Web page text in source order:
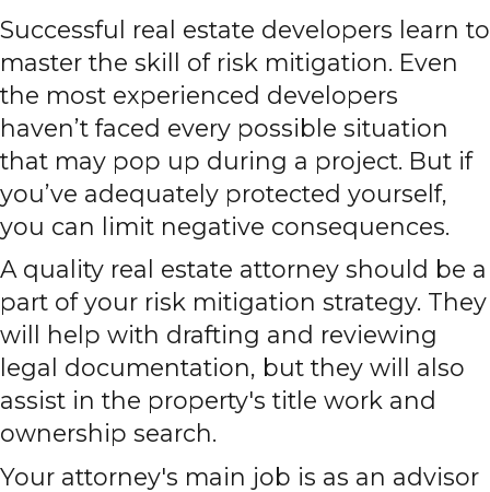
Successful real estate developers learn to
master the skill of risk mitigation. Even
the most experienced developers
haven’t faced every possible situation
that may pop up during a project. But if
you’ve adequately protected yourself,
you can limit negative consequences.
A quality real estate attorney should be a
part of your risk mitigation strategy. They
will help with drafting and reviewing
legal documentation, but they will also
assist in the property's title work and
ownership search.
Your attorney's main job is as an advisor